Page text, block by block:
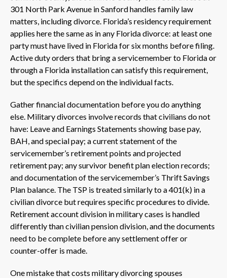
301 North Park Avenue in Sanford handles family law
matters, including divorce. Florida’s residency requirement
applies here the same as in any Florida divorce: at least one
party must have lived in Florida for six months before filing.
Active duty orders that bring a servicemember to Florida or
through a Florida installation can satisfy this requirement,
but the specifics depend on the individual facts.
Gather financial documentation before you do anything
else. Military divorces involve records that civilians do not
have: Leave and Earnings Statements showing base pay,
BAH, and special pay; a current statement of the
servicemember’s retirement points and projected
retirement pay; any survivor benefit plan election records;
and documentation of the servicemember’s Thrift Savings
Plan balance. The TSP is treated similarly to a 401(k) in a
civilian divorce but requires specific procedures to divide.
Retirement account division in military cases is handled
differently than civilian pension division, and the documents
need to be complete before any settlement offer or
counter-offer is made.
One mistake that costs military divorcing spouses